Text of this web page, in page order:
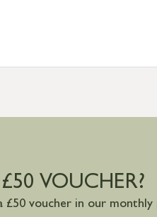
VOUCHER?
voucher in our monthly